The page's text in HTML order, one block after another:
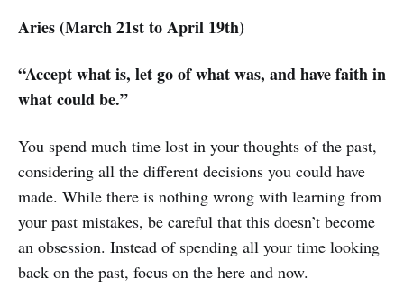
Aries (March 21st to April 19th)
“Accept what is, let go of what was, and have faith in
what could be.”
You spend much time lost in your thoughts of the past,
considering all the different decisions you could have
made. While there is nothing wrong with learning from
your past mistakes, be careful that this doesn’t become
an obsession. Instead of spending all your time looking
back on the past, focus on the here and now.